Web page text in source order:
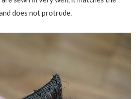
does not protrude.